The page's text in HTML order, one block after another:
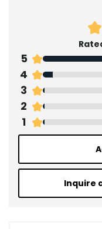
5
4
3
2
1
Inquire